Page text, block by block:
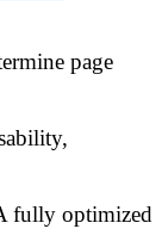
page
fully optimized